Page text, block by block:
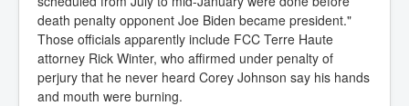
death penalty opponent Joe Biden became president."
Those officials apparently include FCC Terre Haute
attorney Rick Winter, who affirmed under penalty of
perjury that he never heard Corey Johnson say his hands
and mouth were burning.